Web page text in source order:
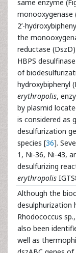
same enzyme
monooxygenase
2’-
the
reductase
HBPS
of
hydroxybiphenyl
erythropolis,
by plasmid
is considered as
desulfurization
species [36].
1, Ni-36, Ni-43,
desulfurizing
erythropolis
Although the
desulphurization
Rhodococcus
also been
well as